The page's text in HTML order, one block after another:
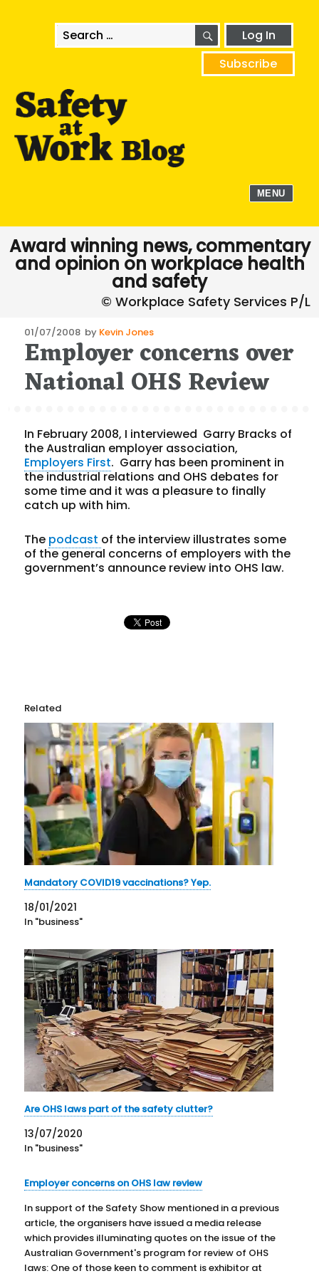
Search
for:
SEARCHLog In
Subscribe
MENU
Award winning news, commentary
and opinion on workplace health
and safety
Posted
on
01/07/2008 by Kevin Jones
Employer concerns over
National OHS Review
In February 2008, I interviewed Garry Bracks of
the Australian employer association,
Employers First. Garry has been prominent in
the industrial relations and OHS debates for
some time and it was a pleasure to finally
catch up with him.
The podcast of the interview illustrates some
of the general concerns of employers with the
government’s announce review into OHS law.
Related
Mandatory COVID19 vaccinations? Yep.
18/01/2021
In "business"
Are OHS laws part of the safety clutter?
13/07/2020
In "business"
Employer concerns on OHS law review
In support of the Safety Show mentioned in a previous
article, the organisers have issued a media release
which provides illuminating quotes on the issue of the
Australian Government's program for review of OHS
laws: One of those keen to comment is exhibitor at